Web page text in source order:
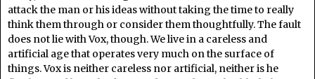
attack the man or his ideas without taking the time to really
think them through or consider them thoughtfully. The fault
does not lie with Vox, though. We live in a careless and
artificial age that operates very much on the surface of
things. Vox is neither careless nor artificial, neither is he